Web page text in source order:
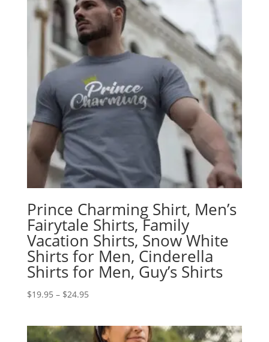
Prince Charming Shirt, Men’s
Fairytale Shirts, Family
Vacation Shirts, Snow White
Shirts for Men, Cinderella
Shirts for Men, Guy’s Shirts
$19.95 – $24.95Price
through